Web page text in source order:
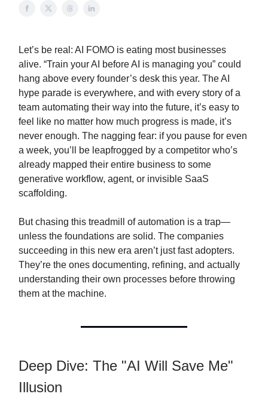
Let’s be real: AI FOMO is eating most businesses
alive. “Train your AI before AI is managing you” could
hang above every founder’s desk this year. The AI
hype parade is everywhere, and with every story of a
team automating their way into the future, it’s easy to
feel like no matter how much progress is made, it’s
never enough. The nagging fear: if you pause for even
a week, you’ll be leapfrogged by a competitor who’s
already mapped their entire business to some
generative workflow, agent, or invisible SaaS
scaffolding.
But chasing this treadmill of automation is a trap—
unless the foundations are solid. The companies
succeeding in this new era aren’t just fast adopters.
They’re the ones documenting, refining, and actually
understanding their own processes before throwing
them at the machine.
Deep Dive: The "AI Will Save Me"
Illusion